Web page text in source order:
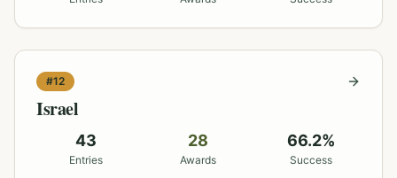
#12
Israel
43
Entries
28
Awards
66.2%
Success